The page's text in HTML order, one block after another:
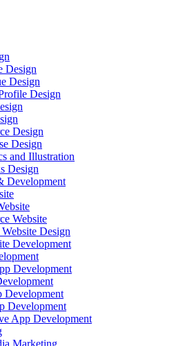
Design
Design
Design
Design
Design
and Illustration
Design
Development
Website
Design
Development
Development
Development
Development
App Development
Marketing